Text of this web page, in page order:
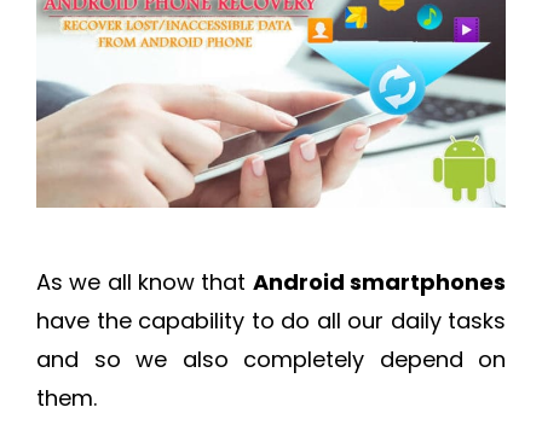
As we all know that Android smartphones
have the capability to do all our daily tasks
and so we also completely depend on
them.